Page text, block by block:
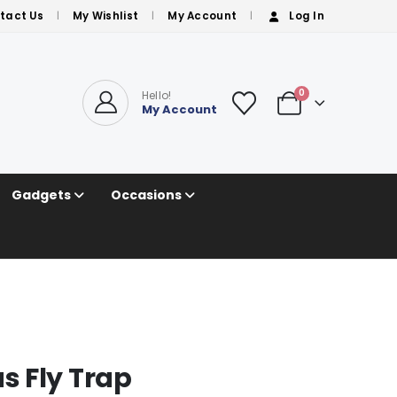
Us My Wishlist My Account Log In
Hello!
My Account
0
Gadgets Occasions
Fly Trap